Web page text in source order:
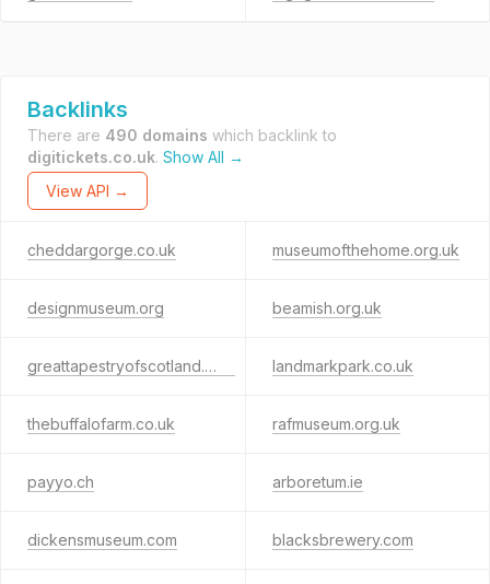
Backlinks
There are 490 domains which backlink to
digitickets.co.uk. Show All →
View API →
cheddargorge.co.uk museumofthehome.org.uk
designmuseum.org beamish.org.uk
greattapestryofscotland.com landmarkpark.co.uk
thebuffalofarm.co.uk rafmuseum.org.uk
payyo.ch arboretum.ie
dickensmuseum.com blacksbrewery.com